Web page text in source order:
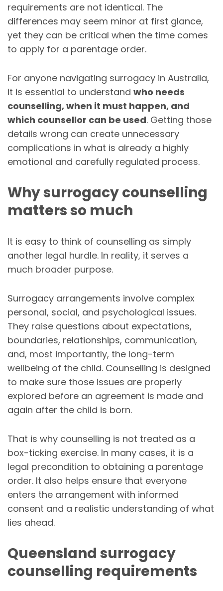
requirements are not identical. The
differences may seem minor at first glance,
yet they can be critical when the time comes
to apply for a parentage order.
For anyone navigating surrogacy in Australia,
it is essential to understand who needs
counselling, when it must happen, and
which counsellor can be used. Getting those
details wrong can create unnecessary
complications in what is already a highly
emotional and carefully regulated process.
Why surrogacy counselling
matters so much
It is easy to think of counselling as simply
another legal hurdle. In reality, it serves a
much broader purpose.
Surrogacy arrangements involve complex
personal, social, and psychological issues.
They raise questions about expectations,
boundaries, relationships, communication,
and, most importantly, the long-term
wellbeing of the child. Counselling is designed
to make sure those issues are properly
explored before an agreement is made and
again after the child is born.
That is why counselling is not treated as a
box-ticking exercise. In many cases, it is a
legal precondition to obtaining a parentage
order. It also helps ensure that everyone
enters the arrangement with informed
consent and a realistic understanding of what
lies ahead.
Queensland surrogacy
counselling requirements